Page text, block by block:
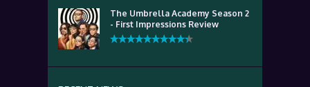
The Umbrella Academy Season 2
- First Impressions Review